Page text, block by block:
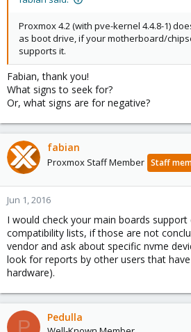
Proxmox 4.2 (with pve-kernel 4.4.8-1)
as boot drive, if your motherboard/
supports it.
Fabian, thank you!
What signs to seek for?
Or, what signs are for negative?
fabian
Proxmox Staff Member Staff
Jun 1, 2016
I would check your main boards
compatibility lists, if those are not
vendor and ask about specific nvme
look for reports by other users that
hardware).
P Pedulla